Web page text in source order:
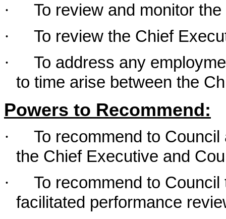
·
To review and monitor
·
To review the Chief
·
To address any
to time arise between the
Powers to Recommend:
·
To recommend to
the Chief Executive and
·
To recommend to
facilitated performance